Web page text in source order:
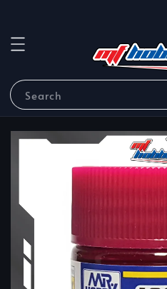
Search